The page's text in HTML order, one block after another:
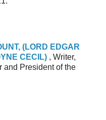
, (LORD E DGAR
C ECIL) , Writer,
and President of the